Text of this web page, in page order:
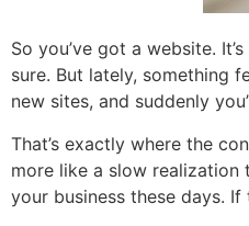
So you’ve got a website.
sure. But lately, something
new sites, and suddenly
That’s exactly where the
more like a slow realization
your business these days.